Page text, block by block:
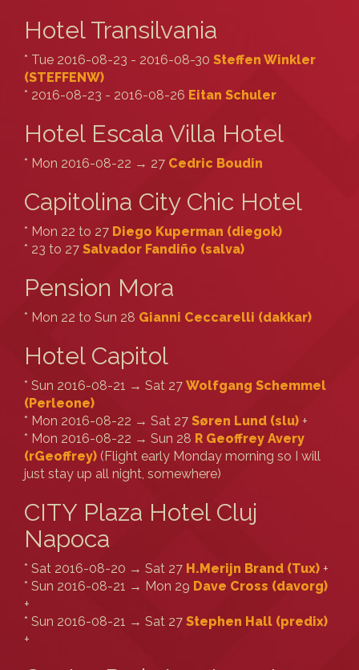
Hotel Transilvania
* Tue 2016-08-23 - 2016-08-30 Steffen Winkler
(‎STEFFENW‎)
* 2016-08-23 - 2016-08-26 Eitan Schuler
Hotel Escala Villa Hotel
* Mon 2016-08-22 → 27 Cedric Boudin
Capitolina City Chic Hotel
* Mon 22 to 27 Diego Kuperman (‎diegok‎)
* 23 to 27 Salvador Fandiño (‎salva‎)
Pension Mora
* Mon 22 to Sun 28 Gianni Ceccarelli (‎dakkar‎)
Hotel Capitol
* Sun 2016-08-21 → Sat 27 Wolfgang Schemmel
(‎Perleone‎)
* Mon 2016-08-22 → Sat 27 Søren Lund (‎slu‎) +
* Mon 2016-08-22 → Sun 28 R Geoffrey Avery
(‎rGeoffrey‎) (Flight early Monday morning so I will
just stay up all night, somewhere)
CITY Plaza Hotel Cluj
Napoca
* Sat 2016-08-20 → Sat 27 H.Merijn Brand (‎Tux‎) +
* Sun 2016-08-21 → Mon 29 Dave Cross (‎davorg‎)
+
* Sun 2016-08-21 → Sat 27 Stephen Hall (‎predix‎)
+